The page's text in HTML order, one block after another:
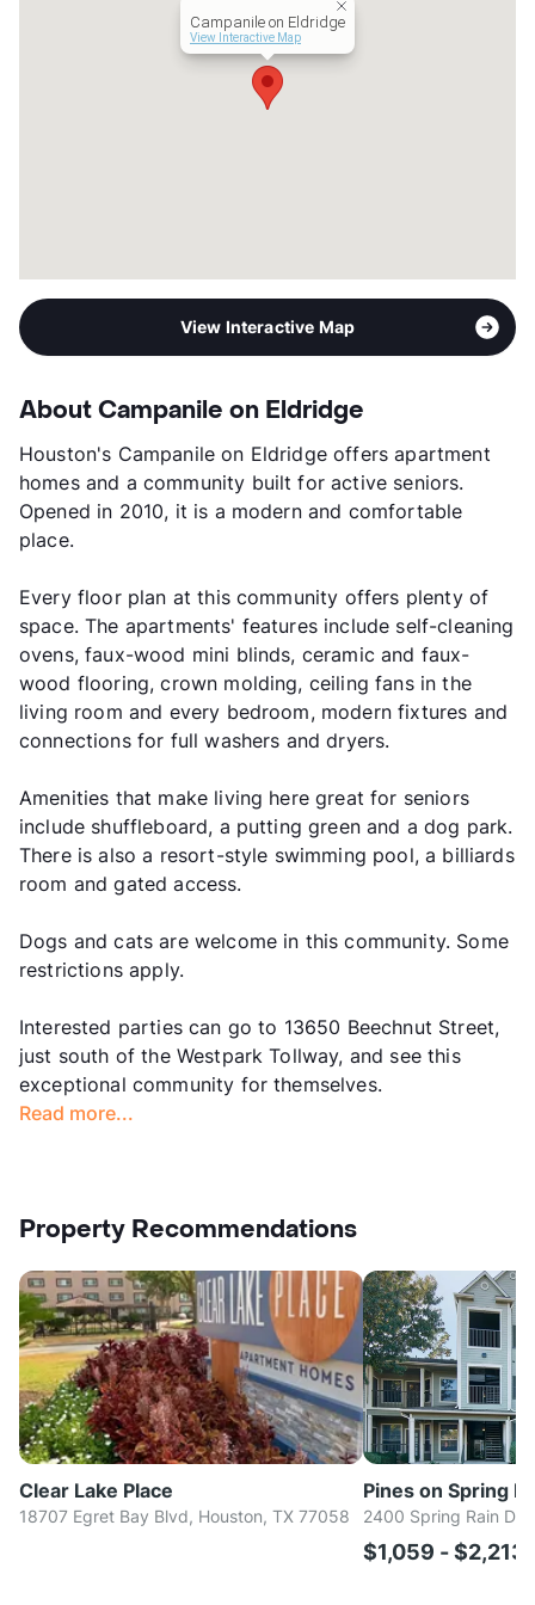
Income Restricted
1p-$42,480, 2p-$48,540,
3p-$54,600, 4p-$60,660
Campanile on Eldridge
View Interactive Map
View Interactive Map
About Campanile on Eldridge
Houston's Campanile on Eldridge offers apartment
homes and a community built for active seniors.
Opened in 2010, it is a modern and comfortable
place.
Every floor plan at this community offers plenty of
space. The apartments' features include self-cleaning
ovens, faux-wood mini blinds, ceramic and faux-
wood flooring, crown molding, ceiling fans in the
living room and every bedroom, modern fixtures and
connections for full washers and dryers.
Amenities that make living here great for seniors
include shuffleboard, a putting green and a dog park.
There is also a resort-style swimming pool, a billiards
room and gated access.
Dogs and cats are welcome in this community. Some
restrictions apply.
Interested parties can go to 13650 Beechnut Street,
just south of the Westpark Tollway, and see this
exceptional community for themselves.
Read more...
Property Recommendations
Clear Lake Place
18707 Egret Bay Blvd, Houston, TX 77058
Pines on Spring
2400 Spring Rain Dr,
$1,059 -